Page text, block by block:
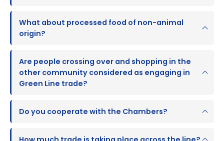
What about processed food of non-animal
origin?
Are people crossing over and shopping in the
other community considered as engaging in
Green Line trade?
Do you cooperate with the Chambers?